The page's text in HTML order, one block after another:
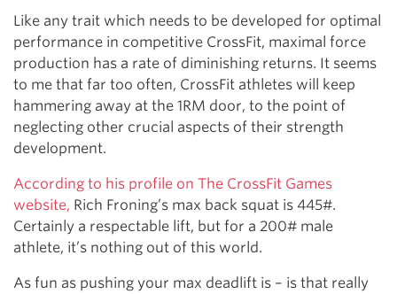
Like any trait which needs to be developed for optimal
performance in competitive CrossFit, maximal force
production has a rate of diminishing returns. It seems
to me that far too often, CrossFit athletes will keep
hammering away at the 1RM door, to the point of
neglecting other crucial aspects of their strength
development.
According to his profile on The CrossFit Games
website, Rich Froning’s max back squat is 445#.
Certainly a respectable lift, but for a 200# male
athlete, it’s nothing out of this world.
As fun as pushing your max deadlift is – is that really